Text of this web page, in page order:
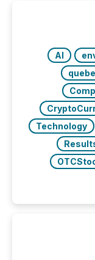
72-hour
actively
AI
Technology